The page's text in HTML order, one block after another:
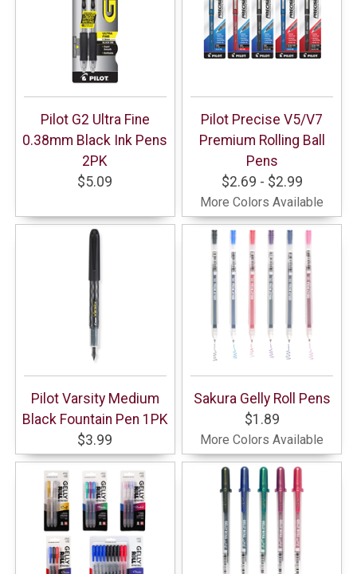
Pilot G2 Ultra Fine
0.38mm Black Ink Pens
2PK
$5.09
Pilot Precise V5/V7
Premium Rolling Ball
Pens
$2.69 - $2.99
More Colors Available
Pilot Varsity Medium
Black Fountain Pen 1PK
$3.99
Sakura Gelly Roll Pens
$1.89
More Colors Available